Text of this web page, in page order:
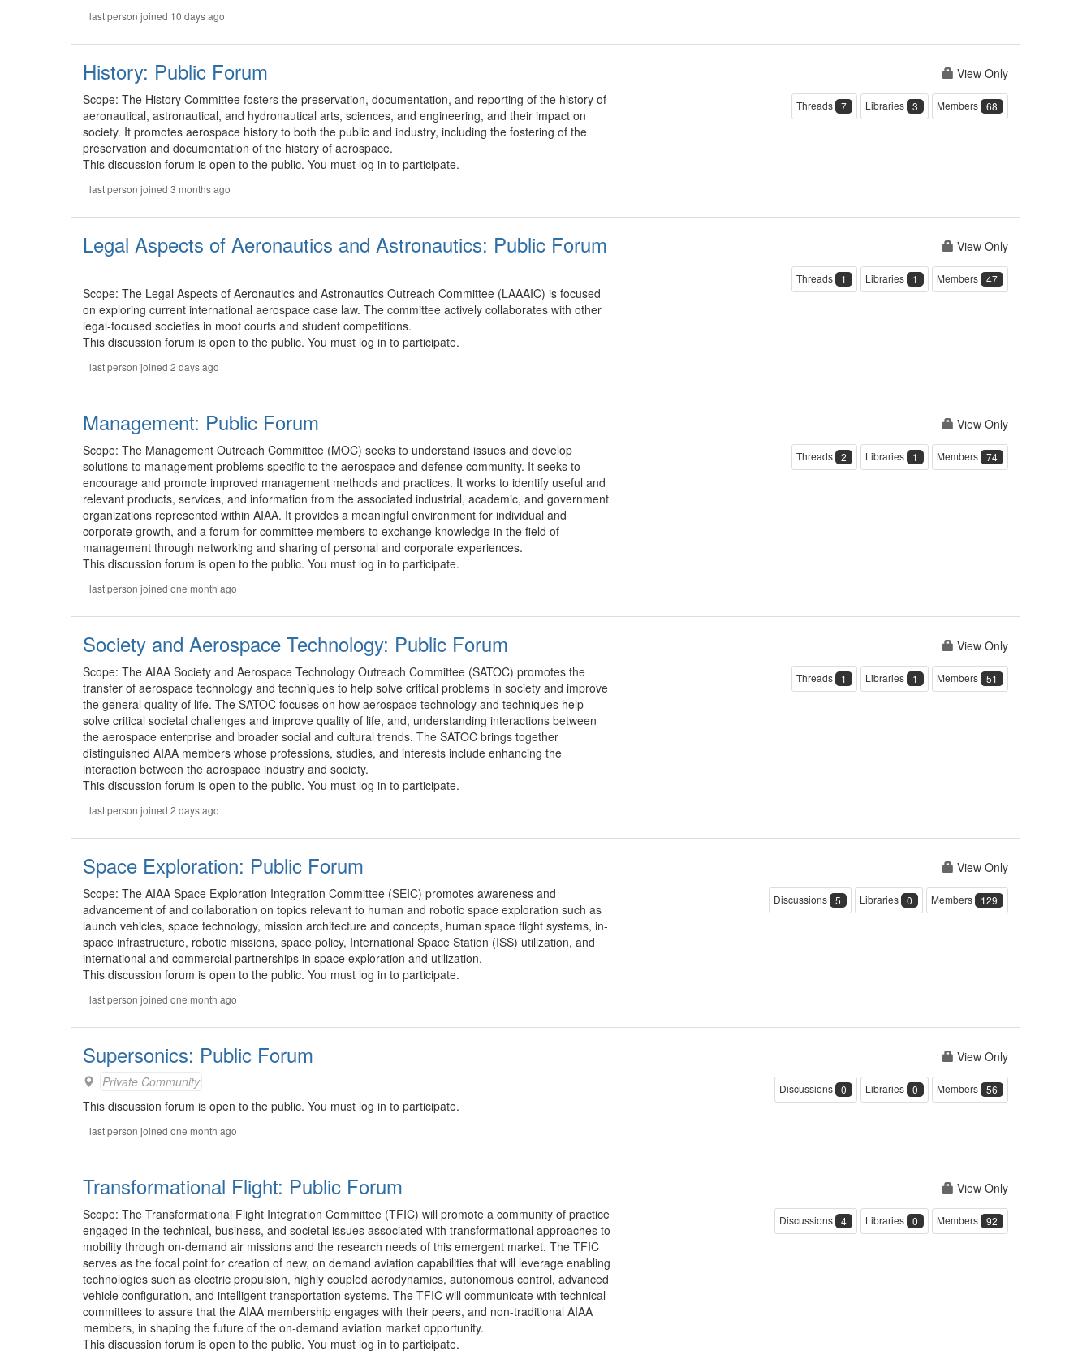
last person joined 10 days ago
History: Public Forum
Scope: The History Committee fosters the preservation, documentation, and reporting of the history of
aeronautical, astronautical, and hydronautical arts, sciences, and engineering, and their impact on
society. It promotes aerospace history to both the public and industry, including the fostering of the
preservation and documentation of the history of aerospace.
This discussion forum is open to the public. You must log in to participate.
last person joined 3 months ago
View Only
Threads 7 Libraries 3 Members 68
Legal Aspects of Aeronautics and Astronautics: Public Forum
Scope: The Legal Aspects of Aeronautics and Astronautics Outreach Committee (LAAAIC) is focused
on exploring current international aerospace case law. The committee actively collaborates with other
legal-focused societies in moot courts and student competitions.
This discussion forum is open to the public. You must log in to participate.
last person joined 2 days ago
View Only
Threads 1 Libraries 1 Members 47
Management: Public Forum
Scope: The Management Outreach Committee (MOC) seeks to understand issues and develop
solutions to management problems specific to the aerospace and defense community. It seeks to
encourage and promote improved management methods and practices. It works to identify useful and
relevant products, services, and information from the associated industrial, academic, and government
organizations represented within AIAA. It provides a meaningful environment for individual and
corporate growth, and a forum for committee members to exchange knowledge in the field of
management through networking and sharing of personal and corporate experiences.
This discussion forum is open to the public. You must log in to participate.
last person joined one month ago
View Only
Threads 2 Libraries 1 Members 74
Society and Aerospace Technology: Public Forum
Scope: The AIAA Society and Aerospace Technology Outreach Committee (SATOC) promotes the
transfer of aerospace technology and techniques to help solve critical problems in society and improve
the general quality of life. The SATOC focuses on how aerospace technology and techniques help
solve critical societal challenges and improve quality of life, and, understanding interactions between
the aerospace enterprise and broader social and cultural trends. The SATOC brings together
distinguished AIAA members whose professions, studies, and interests include enhancing the
interaction between the aerospace industry and society.
This discussion forum is open to the public. You must log in to participate.
last person joined 2 days ago
View Only
Threads 1 Libraries 1 Members 51
Space Exploration: Public Forum
Scope: The AIAA Space Exploration Integration Committee (SEIC) promotes awareness and
advancement of and collaboration on topics relevant to human and robotic space exploration such as
launch vehicles, space technology, mission architecture and concepts, human space flight systems, in-
space infrastructure, robotic missions, space policy, International Space Station (ISS) utilization, and
international and commercial partnerships in space exploration and utilization.
This discussion forum is open to the public. You must log in to participate.
last person joined one month ago
View Only
Discussions 5 Libraries 0 Members 129
Supersonics: Public Forum
Private Community
This discussion forum is open to the public. You must log in to participate.
last person joined one month ago
View Only
Discussions 0 Libraries 0 Members 56
Transformational Flight: Public Forum
Scope: The Transformational Flight Integration Committee (TFIC) will promote a community of practice
engaged in the technical, business, and societal issues associated with transformational approaches to
mobility through on-demand air missions and the research needs of this emergent market. The TFIC
serves as the focal point for creation of new, on demand aviation capabilities that will leverage enabling
technologies such as electric propulsion, highly coupled aerodynamics, autonomous control, advanced
vehicle configuration, and intelligent transportation systems. The TFIC will communicate with technical
committees to assure that the AIAA membership engages with their peers, and non-traditional AIAA
members, in shaping the future of the on-demand aviation market opportunity.
This discussion forum is open to the public. You must log in to participate.
View Only
Discussions 4 Libraries 0 Members 92